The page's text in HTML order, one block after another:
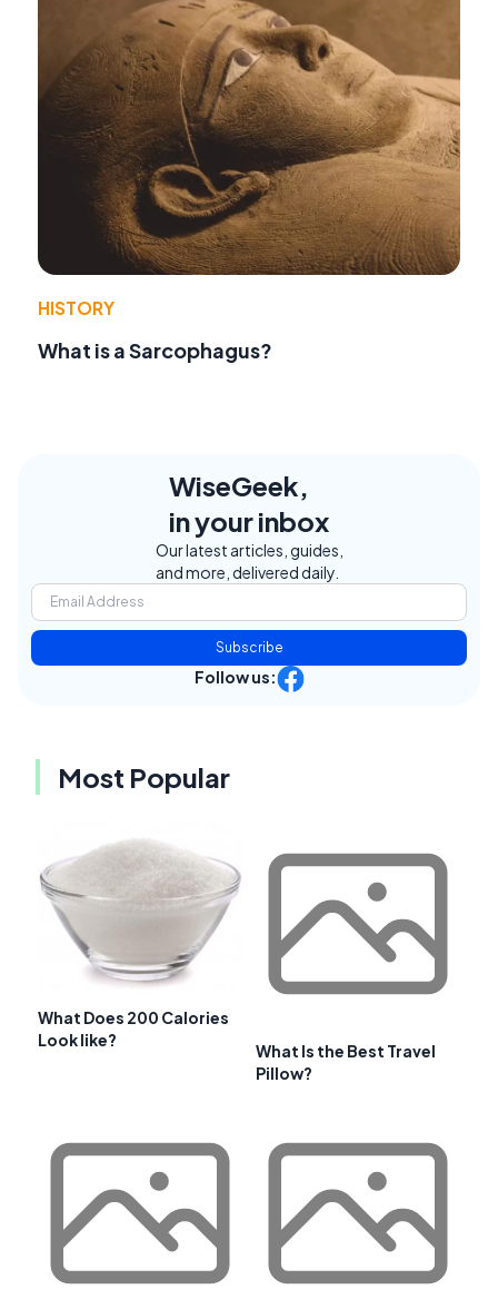
HISTORY
What is a Sarcophagus?
WiseGeek,
in your inbox
Our latest articles, guides,
and more, delivered daily.
Subscribe
Follow us:
Most Popular
What Does 200 Calories
Look like?
What Is the Best Travel
Pillow?